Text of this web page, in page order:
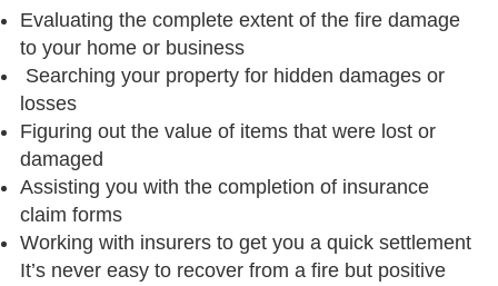
Evaluating the complete extent of the fire damage
to your home or business
Searching your property for hidden damages or
losses
Figuring out the value of items that were lost or
damaged
Assisting you with the completion of insurance
claim forms
Working with insurers to get you a quick settlement
It’s never easy to recover from a fire but positive